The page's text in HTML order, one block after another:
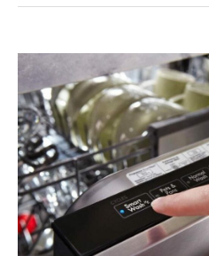
Troubleshooting
Guide